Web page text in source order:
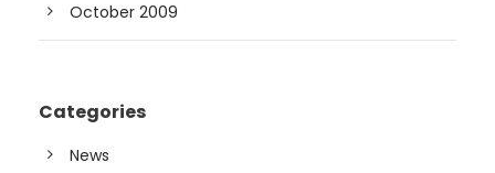
October 2009
Categories
News